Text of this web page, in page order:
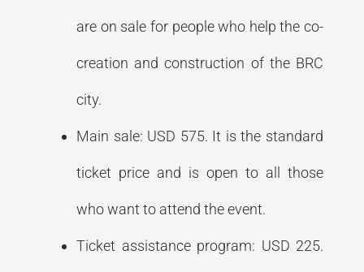
are on sale for people who help the co-
creation and construction of the BRC
city.
Main sale: USD 575. It is the standard
ticket price and is open to all those
who want to attend the event.
Ticket assistance program: USD 225.